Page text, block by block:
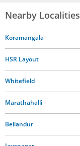
Nearby Localities
Koramangala
HSR Layout
Whitefield
Marathahalli
Bellandur